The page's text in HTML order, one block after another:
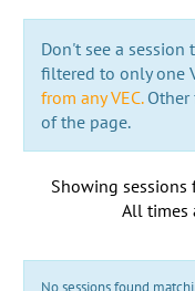
Don't see a session
filtered to only one
from any VEC.Other
of the page.
Showing sessions
All times
No sessions found